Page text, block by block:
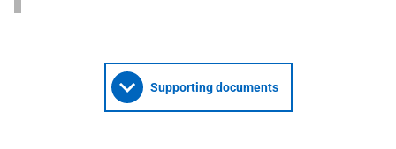
Supporting documents